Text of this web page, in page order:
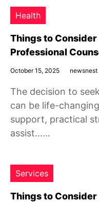
Health
Things to Consider
Professional
October 15, 2025 newsnest
The decision to
can be life-
support, practical
assist……
Services
Things to